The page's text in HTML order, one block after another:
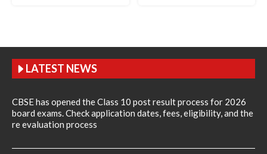
LATEST NEWS
CBSE has opened the Class 10 post result process for 2026
board exams. Check application dates, fees, eligibility, and the
re evaluation process